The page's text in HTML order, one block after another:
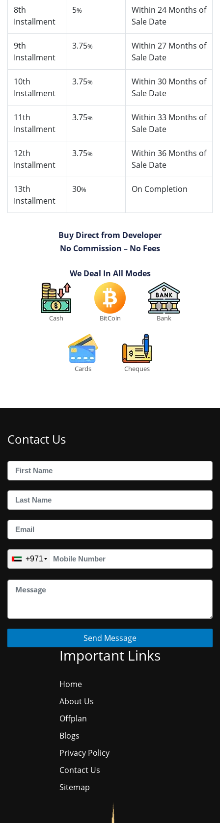
8th
Installment
5%
Within 24 Months of
Sale Date
9th
Installment
3.75%
Within 27 Months of
Sale Date
10th
Installment
3.75%
Within 30 Months of
Sale Date
11th
Installment
3.75%
Within 33 Months of
Sale Date
12th
Installment
3.75%
Within 36 Months of
Sale Date
13th
Installment
30% On Completion
Buy Direct from Developer
No Commission – No Fees
We Deal In All Modes
Cash BitCoin Bank
Cards Cheques
Contact Us
+971
Send Message
Important Links
Home
About Us
Offplan
Blogs
Privacy Policy
Contact Us
Sitemap